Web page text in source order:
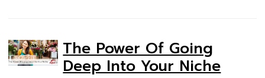
The Power Of Going
Deep Into Your Niche